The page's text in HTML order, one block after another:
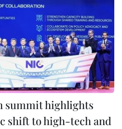
summit highlights
shift to high-tech and